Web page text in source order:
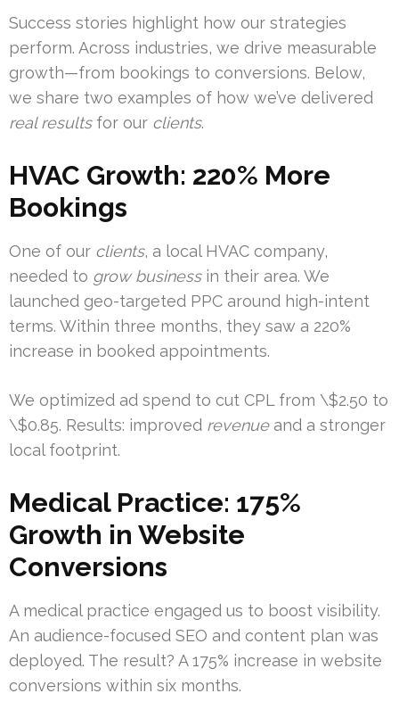
Success stories highlight how our strategies
perform. Across industries, we drive measurable
growth—from bookings to conversions. Below,
we share two examples of how we’ve delivered
real resultsfor our clients.
HVAC Growth: 220% More
Bookings
One of our clients, a local HVAC company,
needed to grow businessin their area. We
launched geo-targeted PPC around high-intent
terms. Within three months, they saw a 220%
increase in booked appointments.
We optimized ad spend to cut CPL from \$2.50 to
\$0.85. Results: improved revenueand a stronger
local footprint.
Medical Practice: 175%
Growth in Website
Conversions
A medical practice engaged us to boost visibility.
An audience-focused SEO and content plan was
deployed. The result? A 175% increase in website
conversions within six months.